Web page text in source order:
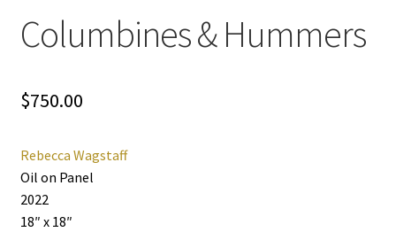
Columbines & Hummers
$750.00
Rebecca Wagstaff
Oil on Panel
2022
18″ x 18″